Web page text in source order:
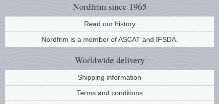
Nordfrim since 1965
Read our history
Nordfrim is a member of ASCAT and IFSDA.
Worldwide delivery
Shipping information
Terms and conditions